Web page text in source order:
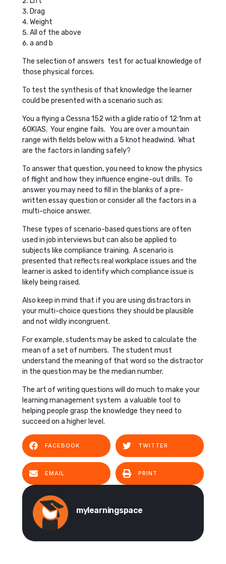
Drag
Weight
All of the above
a and b
The selection of answers test for actual knowledge of
those physical forces.
To test the synthesis of that knowledge the learner
could be presented with a scenario such as:
You a flying a Cessna 152 with a glide ratio of 12:1nm at
60KIAS. Your engine fails. You are over a mountain
range with fields below with a 5 knot headwind. What
are the factors in landing safely?
To answer that question, you need to know the physics
of flight and how they influence engine-out drills. To
answer you may need to fill in the blanks of a pre-
written essay question or consider all the factors in a
multi-choice answer.
These types of scenario-based questions are often
used in job interviews but can also be applied to
subjects like compliance training. A scenario is
presented that reflects real workplace issues and the
learner is asked to identify which compliance issue is
likely being raised.
Also keep in mind that if you are using distractors in
your multi-choice questions they should be plausible
and not wildly incongruent.
For example, students may be asked to calculate the
mean of a set of numbers. The student must
understand the meaning of that word so the distractor
in the question may be the median number.
The art of writing questions will do much to make your
learning management system a valuable tool to
helping people grasp the knowledge they need to
succeed on a higher level.
FACEBOOK TWITTER
EMAIL PRINT
mylearningspace